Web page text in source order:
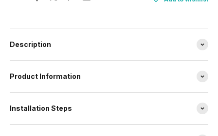
Description
Product Information
Installation Steps